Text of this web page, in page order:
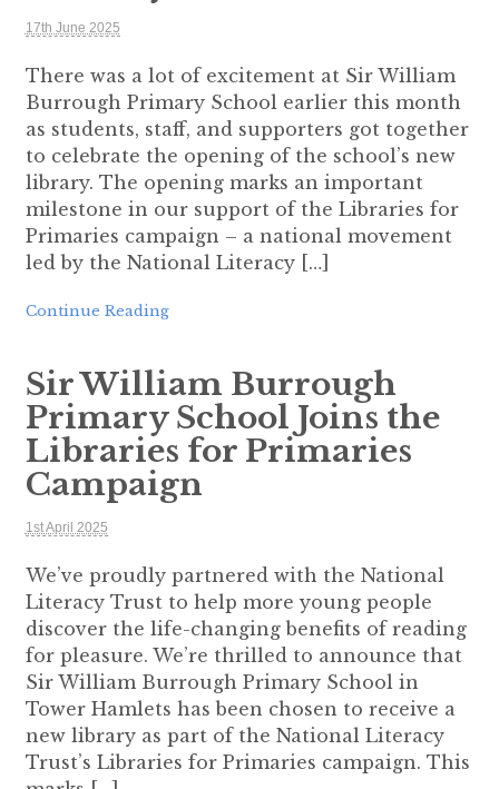
17th June 2025
There was a lot of excitement at Sir William
Burrough Primary School earlier this month
as students, staff, and supporters got together
to celebrate the opening of the school’s new
library. The opening marks an important
milestone in our support of the Libraries for
Primaries campaign – a national movement
led by the National Literacy […]
Continue Reading
Sir William Burrough
Primary School Joins the
Libraries for Primaries
Campaign
1st April 2025
We’ve proudly partnered with the National
Literacy Trust to help more young people
discover the life-changing benefits of reading
for pleasure. We’re thrilled to announce that
Sir William Burrough Primary School in
Tower Hamlets has been chosen to receive a
new library as part of the National Literacy
Trust’s Libraries for Primaries campaign. This